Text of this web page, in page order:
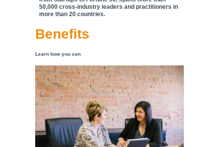
50,000 cross-industry leaders and practitioners in
more than 20 countries.
Benefits
Learn how you can